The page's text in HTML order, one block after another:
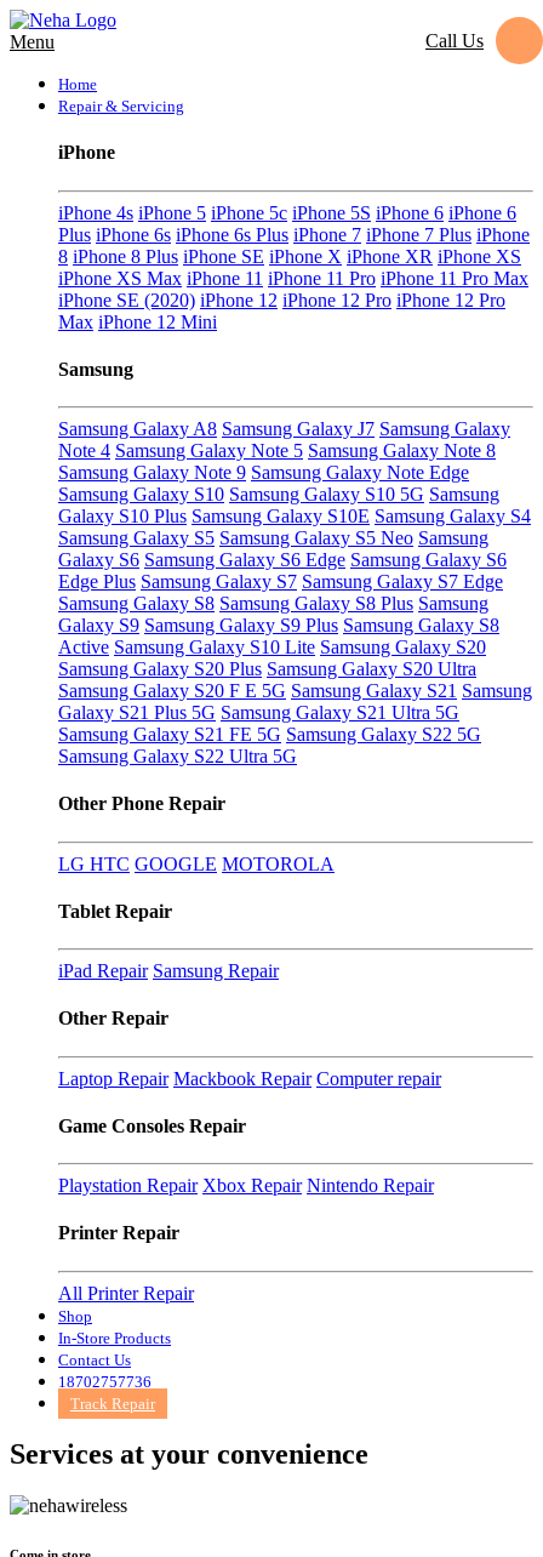
Menu Call Us
Home
Repair & Servicing
iPhone
iPhone 4s iPhone 5 iPhone 5c iPhone 5S iPhone 6 iPhone 6
Plus iPhone 6s iPhone 6s Plus iPhone 7 iPhone 7 Plus iPhone
8 iPhone 8 Plus iPhone SE iPhone X iPhone XR iPhone XS
iPhone XS Max iPhone 11 iPhone 11 Pro iPhone 11 Pro Max
iPhone SE (2020) iPhone 12 iPhone 12 Pro iPhone 12 Pro
Max iPhone 12 Mini
Samsung
Samsung Galaxy A8 Samsung Galaxy J7 Samsung Galaxy
Note 4 Samsung Galaxy Note 5 Samsung Galaxy Note 8
Samsung Galaxy Note 9 Samsung Galaxy Note Edge
Samsung Galaxy S10 Samsung Galaxy S10 5G Samsung
Galaxy S10 Plus Samsung Galaxy S10E Samsung Galaxy S4
Samsung Galaxy S5 Samsung Galaxy S5 Neo Samsung
Galaxy S6 Samsung Galaxy S6 Edge Samsung Galaxy S6
Edge Plus Samsung Galaxy S7 Samsung Galaxy S7 Edge
Samsung Galaxy S8 Samsung Galaxy S8 Plus Samsung
Galaxy S9 Samsung Galaxy S9 Plus Samsung Galaxy S8
Active Samsung Galaxy S10 Lite Samsung Galaxy S20
Samsung Galaxy S20 Plus Samsung Galaxy S20 Ultra
Samsung Galaxy S20 F E 5G Samsung Galaxy S21 Samsung
Galaxy S21 Plus 5G Samsung Galaxy S21 Ultra 5G
Samsung Galaxy S21 FE 5G Samsung Galaxy S22 5G
Samsung Galaxy S22 Ultra 5G
Other Phone Repair
LG HTC GOOGLE MOTOROLA
Tablet Repair
iPad Repair Samsung Repair
Other Repair
Laptop Repair Mackbook Repair Computer repair
Game Consoles Repair
Playstation Repair Xbox Repair Nintendo Repair
Printer Repair
All Printer Repair
Shop
In-Store Products
Contact Us
18702757736
Track Repair
Services at your convenience
Come in store